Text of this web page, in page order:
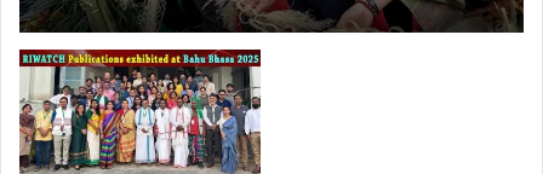
Inaugurates Donyi Polo
Kargu Gamgi at
Modirijo